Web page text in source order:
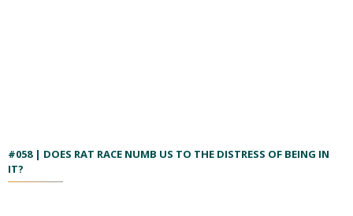
#058 | DOES RAT RACE NUMB US TO THE DISTRESS OF BEING IN
IT?